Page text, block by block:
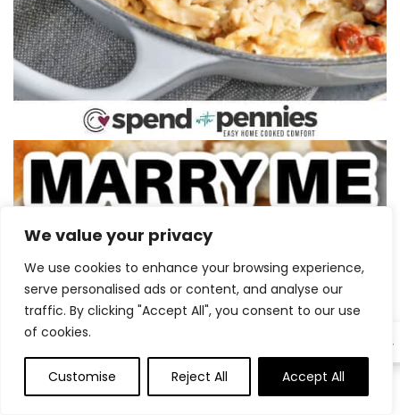
We value your privacy
We use cookies to enhance your browsing experience,
serve personalised ads or content, and analyse our
traffic. By clicking "Accept All", you consent to our use
of cookies.
Customise Reject All Accept All
0